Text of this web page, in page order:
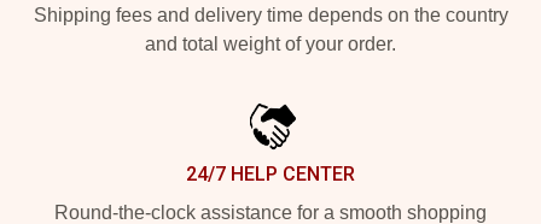
Shipping fees and delivery time depends on the country
and total weight of your order.
24/7 HELP CENTER
Round-the-clock assistance for a smooth shopping